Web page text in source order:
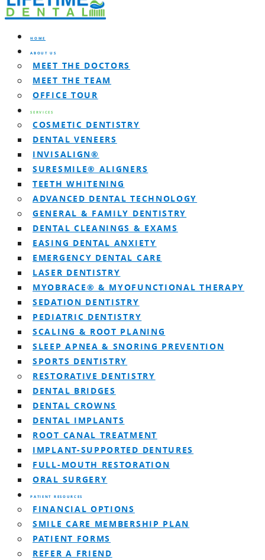
HOME
ABOUT US
MEET THE DOCTORS
MEET THE TEAM
OFFICE TOUR
SERVICES
COSMETIC DENTISTRY
DENTAL VENEERS
INVISALIGN®
SURESMILE® ALIGNERS
TEETH WHITENING
ADVANCED DENTAL TECHNOLOGY
GENERAL & FAMILY DENTISTRY
DENTAL CLEANINGS & EXAMS
EASING DENTAL ANXIETY
EMERGENCY DENTAL CARE
LASER DENTISTRY
MYOBRACE® & MYOFUNCTIONAL THERAPY
SEDATION DENTISTRY
PEDIATRIC DENTISTRY
SCALING & ROOT PLANING
SLEEP APNEA & SNORING PREVENTION
SPORTS DENTISTRY
RESTORATIVE DENTISTRY
DENTAL BRIDGES
DENTAL CROWNS
DENTAL IMPLANTS
ROOT CANAL TREATMENT
IMPLANT-SUPPORTED DENTURES
FULL-MOUTH RESTORATION
ORAL SURGERY
PATIENT RESOURCES
FINANCIAL OPTIONS
SMILE CARE MEMBERSHIP PLAN
PATIENT FORMS
REFER A FRIEND